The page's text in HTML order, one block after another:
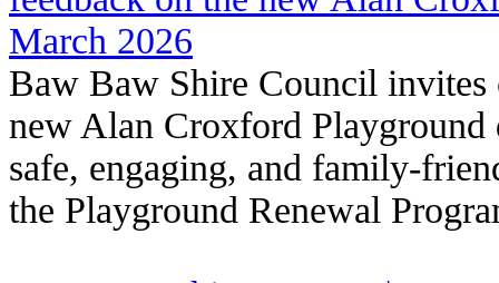
March 2026
Baw Baw Shire Council
new Alan Croxford Playground
safe, engaging, and family-
the Playground Renewal